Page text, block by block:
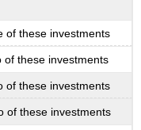
of these investments
of these investments
of these investments
of these investments